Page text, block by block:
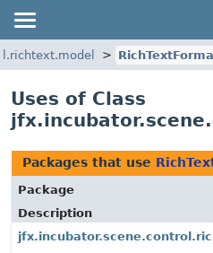
Uses of Class
Packages that use
Package
Description